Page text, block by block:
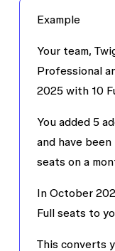
Example
Your team,
Professional
2025 with 10
You added 5
and have
seats on a
In October
Full seats to
This converts